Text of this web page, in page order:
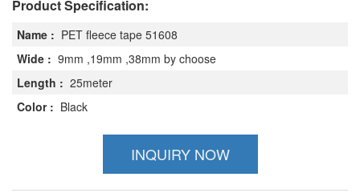
Product Specification:
Name : PET fleece tape 51608
Wide : 9mm ,19mm ,38mm by choose
Length : 25meter
Color : Black
INQUIRY NOW